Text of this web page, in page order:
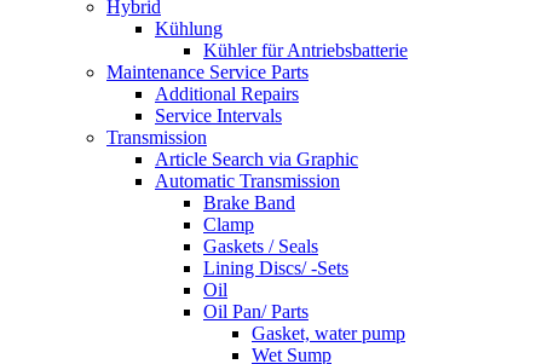
Hybrid
Kühlung
Kühler für Antriebsbatterie
Maintenance Service Parts
Additional Repairs
Service Intervals
Transmission
Article Search via Graphic
Automatic Transmission
Brake Band
Clamp
Gaskets / Seals
Lining Discs/ -Sets
Oil
Oil Pan/ Parts
Gasket, water pump
Wet Sump